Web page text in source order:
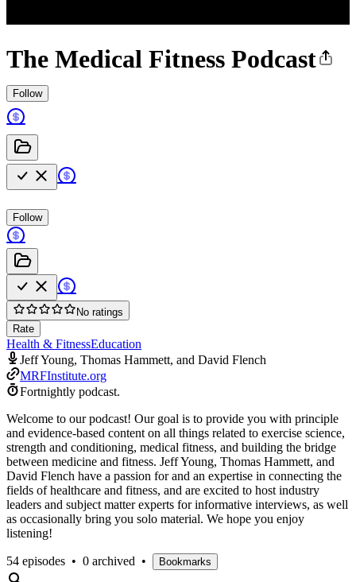
The Medical Fitness Podcast
Follow
Follow
No ratings
Rate
Health & FitnessEducation
Jeff Young, Thomas Hammett, and David Flench
MRFInstitute.org
Fortnightly podcast.
Welcome to our podcast! Our goal is to provide you with principle
and evidence-based content on all things related to exercise science,
strength and conditioning, medical fitness, and building the bridge
between medicine and fitness. Jeff Young, Thomas Hammett, and
David Flench have a passion for and an expertise in connecting the
fields of healthcare and fitness, and are excited to host industry
leaders and subject matter experts for informative interviews, as well
as occasionally bring you solo material. We hope you enjoy
listening!
54 episodes • 0 archived • Bookmarks